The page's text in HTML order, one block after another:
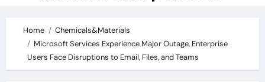
Home
Chemicals&Materials
Microsoft Services Experience Major Outage, Enterprise
Users Face Disruptions to Email, Files, and Teams